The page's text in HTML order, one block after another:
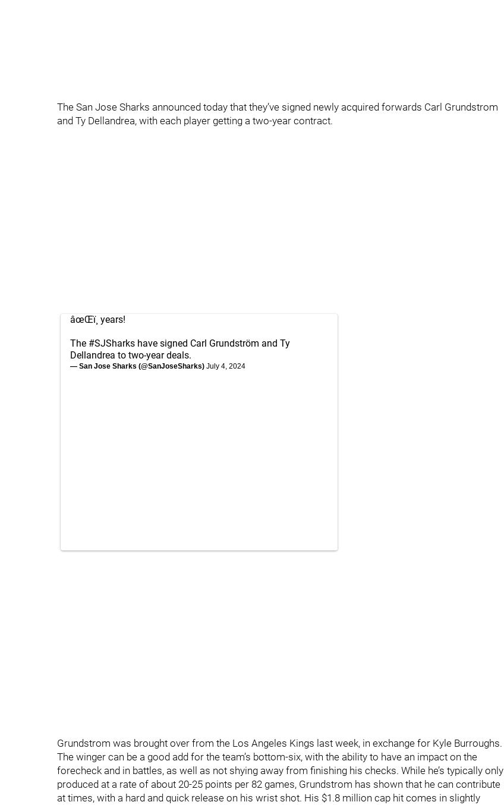
The San Jose Sharks announced today that they’ve signed newly acquired forwards Carl Grundstrom
and Ty Dellandrea, with each player getting a two-year contract.
âœŒï¸ years!
The #SJSharks have signed Carl Grundström and Ty
Dellandrea to two-year deals.
— San Jose Sharks (@SanJoseSharks) July 4, 2024
Grundstrom was brought over from the Los Angeles Kings last week, in exchange for Kyle Burroughs.
The winger can be a good add for the team’s bottom-six, with the ability to have an impact on the
forecheck and in battles, as well as not shying away from finishing his checks. While he’s typically only
produced at a rate of about 20-25 points per 82 games, Grundstrom has shown that he can contribute
at times, with a hard and quick release on his wrist shot. His $1.8 million cap hit comes in slightly